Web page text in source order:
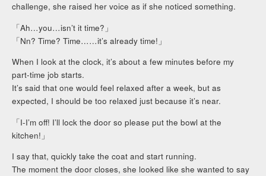
challenge, she raised her voice as if she noticed something.
「Ah…you…isn’t it time?」
「Nn? Time? Time……it’s already time!」
When I look at the clock, it’s about a few minutes before my
part-time job starts.
It’s said that one would feel relaxed after a week, but as
expected, I should be too relaxed just because it’s near.
「I-I’m off! I’ll lock the door so please put the bowl at the
kitchen!」
I say that, quickly take the coat and start running.
The moment the door closes, she looked like she wanted to say